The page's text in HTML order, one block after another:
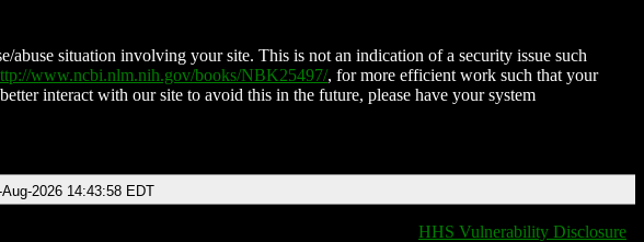
abuse situation involving your site. This is not an indication of a security issue such
www.ncbi.nlm.nih.gov/books/NBK25497/, for more efficient work such that your
interact with our site to avoid this in the future, please have your system
2026 14:43:58 EDT
HHS Vulnerability Disclosure